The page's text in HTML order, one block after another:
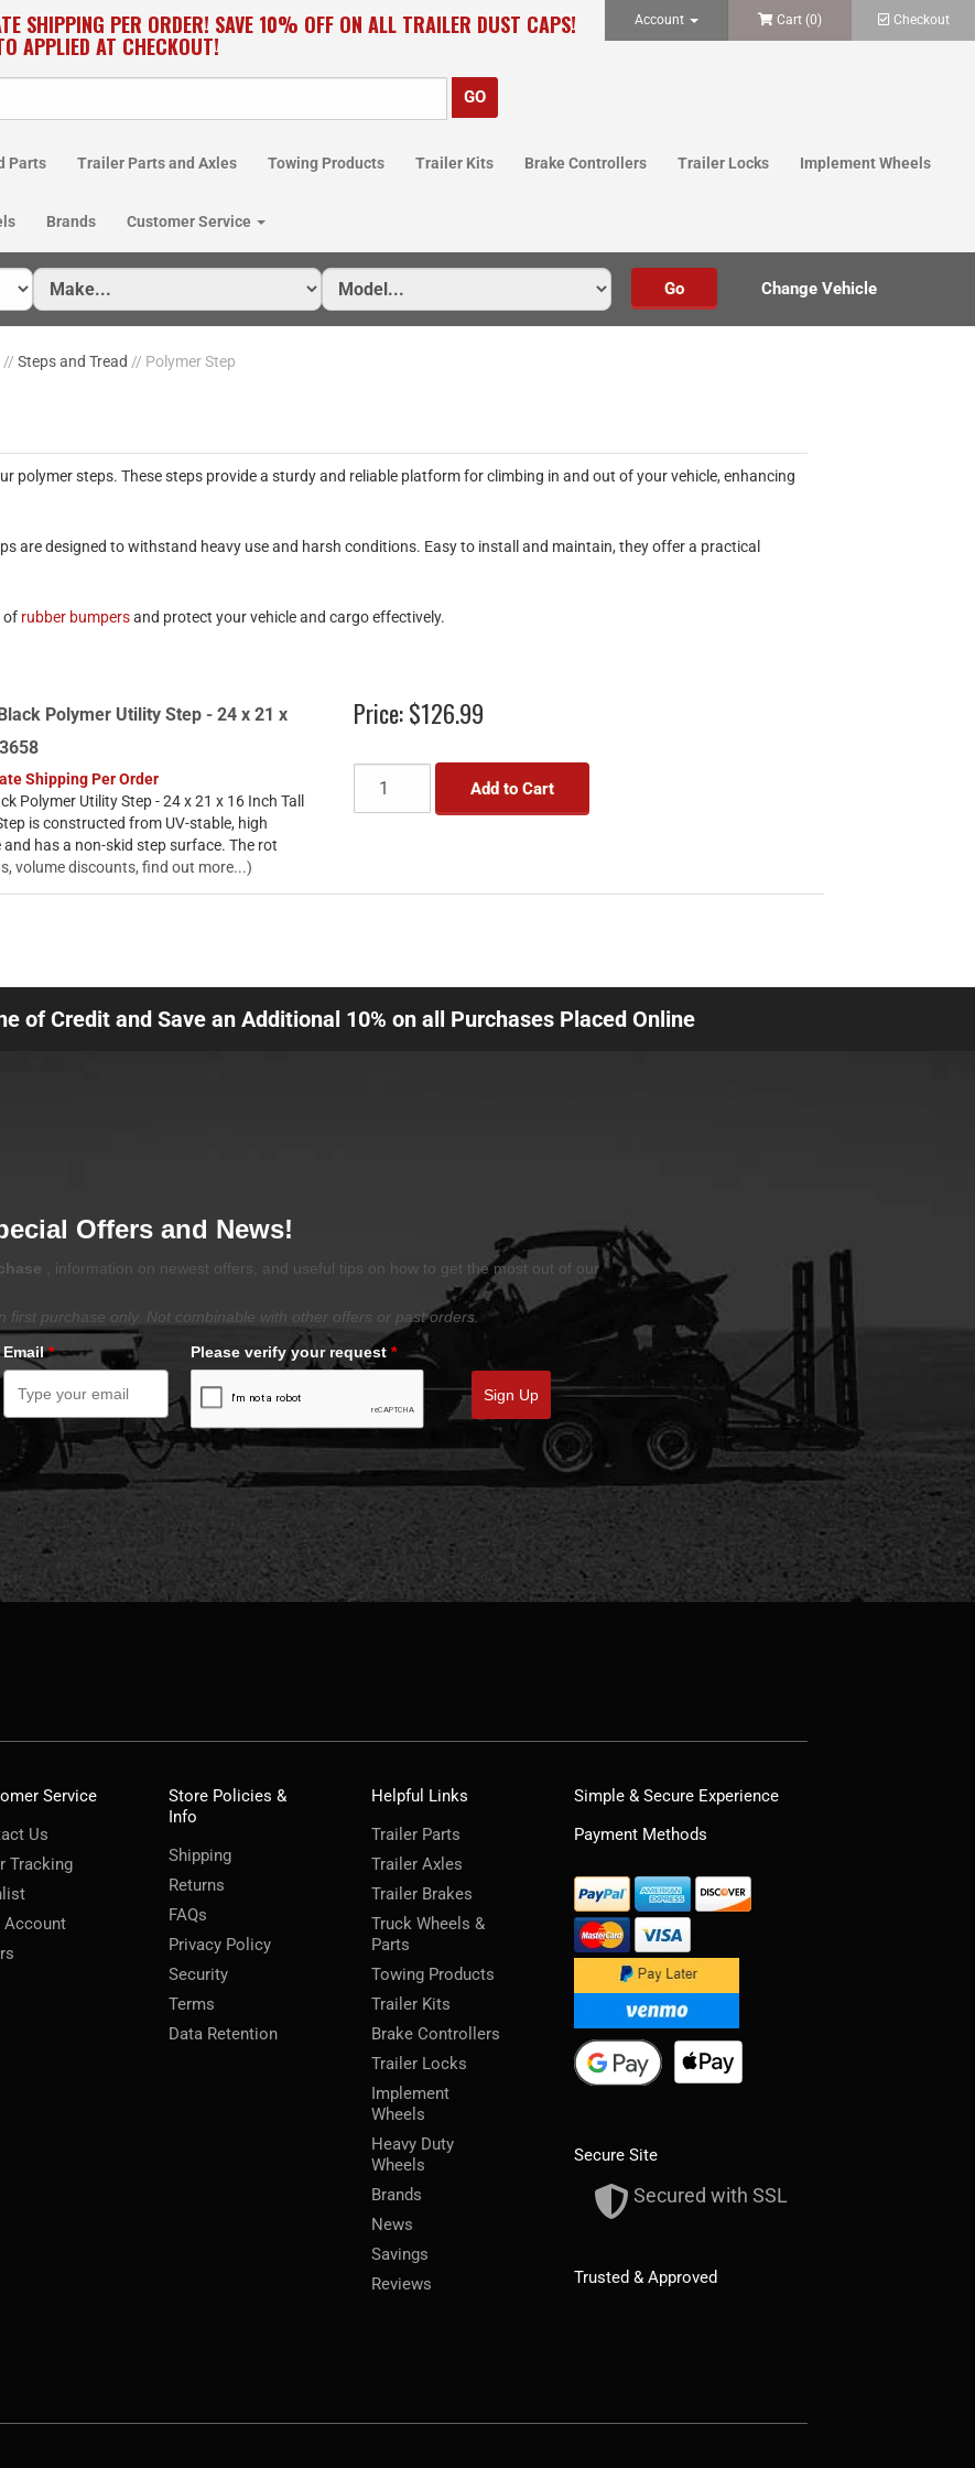
SHIPPING PER ORDER! SAVE 10% OFF ON ALL TRAILER DUST CAPS!
APPLIED AT CHECKOUT!
Account Cart (0) Checkout
Parts Trailer Parts and Axles Towing Products Trailer Kits Brake Controllers Trailer Locks Implement Wheels
Brands Customer Service
// Steps and Tread // Polymer Step
polymer steps. These steps provide a sturdy and reliable platform for climbing in and out of your vehicle, enhancing
are designed to withstand heavy use and harsh conditions. Easy to install and maintain, they offer a practical
of rubber bumpersand protect your vehicle and cargo effectively.
Polymer Utility Step - 24 x 21 x
Shipping Per Order
Polymer Utility Step - 24 x 21 x 16 Inch Tall
is constructed from UV-stable, high
has a non-skid step surface. The rot
volume discounts, find out more...)
Price:$126.99
Add to Cart
of Credit and Save an Additional 10% on all Purchases Placed Online
Offers and News!
, information on newest offers, and useful tips on how to get the most out of our
first purchase only. Not combinable with other offers or past orders.
Email* Please verify your request *
Sign Up
Service
Us
Tracking
Account
Store Policies &
Info
Shipping
Returns
FAQs
Privacy Policy
Security
Terms
Data Retention
Helpful Links
Trailer Parts
Trailer Axles
Trailer Brakes
Truck Wheels &
Parts
Towing Products
Trailer Kits
Brake Controllers
Trailer Locks
Implement
Wheels
Heavy Duty
Wheels
Brands
News
Savings
Reviews
Simple & Secure Experience
Payment Methods
Secure Site
Secured with SSL
Trusted & Approved